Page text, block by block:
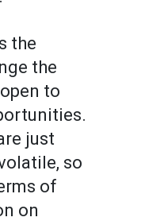
the
the
to
just
so
of
on